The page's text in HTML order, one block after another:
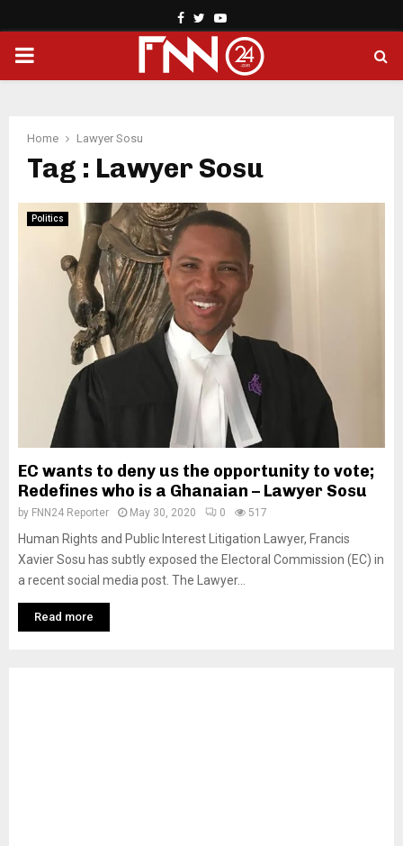
Facebook
TwitterYoutube
PRIMARY
Home Lawyer Sosu
Tag : Lawyer Sosu
Politics
EC wants to deny us the opportunity to vote;
Redefines who is a Ghanaian – Lawyer Sosu
by FNN24 Reporter May 30, 2020 0 517
Human Rights and Public Interest Litigation Lawyer, Francis
Xavier Sosu has subtly exposed the Electoral Commission (EC) in
a recent social media post. The Lawyer...
Read more